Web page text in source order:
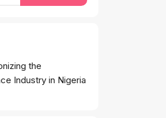
the
Industry in Nigeria